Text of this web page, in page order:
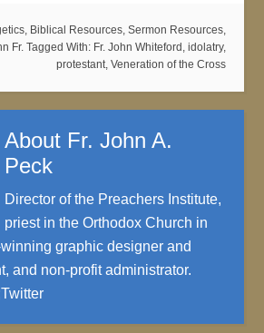
, Biblical Resources, Sermon Resources,
Fr. Tagged With: Fr. John Whiteford , idolatry,
protestant, Veneration of the Cross
About Fr. John A.
Peck
Director of the Preachers Institute,
priest in the Orthodox Church in
graphic designer and
and non-profit administrator.
Twitter